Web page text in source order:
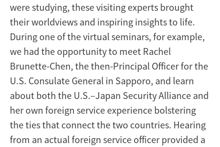
were studying, these visiting experts brought
their worldviews and inspiring insights to life.
During one of the virtual seminars, for example,
we had the opportunity to meet Rachel
Brunette-Chen, the then-Principal Officer for the
U.S. Consulate General in Sapporo, and learn
about both the U.S.–Japan Security Alliance and
her own foreign service experience bolstering
the ties that connect the two countries. Hearing
from an actual foreign service officer provided a